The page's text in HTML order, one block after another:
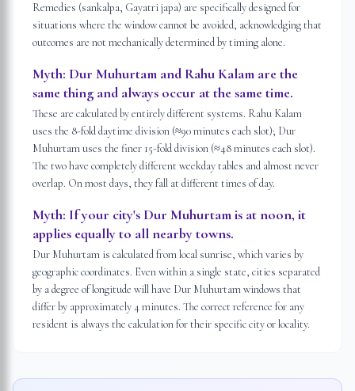
Remedies (sankalpa, Gayatri japa) are specifically designed for
situations where the window cannot be avoided, acknowledging that
outcomes are not mechanically determined by timing alone.
Myth: Dur Muhurtam and Rahu Kalam are the
same thing and always occur at the same time.
These are calculated by entirely different systems. Rahu Kalam
uses the 8-fold daytime division (≈90 minutes each slot); Dur
Muhurtam uses the finer 15-fold division (≈48 minutes each slot).
The two have completely different weekday tables and almost never
overlap. On most days, they fall at different times of day.
Myth: If your city's Dur Muhurtam is at noon, it
applies equally to all nearby towns.
Dur Muhurtam is calculated from local sunrise, which varies by
geographic coordinates. Even within a single state, cities separated
by a degree of longitude will have Dur Muhurtam windows that
differ by approximately 4 minutes. The correct reference for any
resident is always the calculation for their specific city or locality.